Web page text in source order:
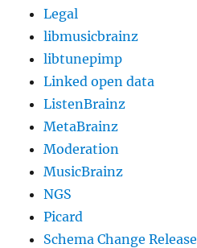
Legal
libmusicbrainz
libtunepimp
Linked open data
ListenBrainz
MetaBrainz
Moderation
MusicBrainz
NGS
Picard
Schema Change Release